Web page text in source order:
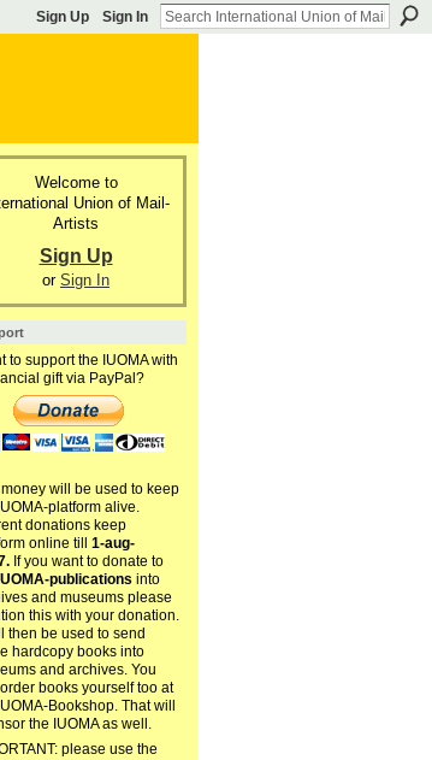
Sign Up Sign In
Welcome to
Union of Mail-
Artists
Sign Up
or Sign In
to support the IUOMA with
gift via PayPal?
will be used to keep
platform alive.
donations keep
online till 1-aug-
If you want to donate to
IUOMA-publications into
and museums please
this with your donation.
then be used to send
hardcopy books into
and archives. You
books yourself too at
Bookshop. That will
the IUOMA as well.
please use the